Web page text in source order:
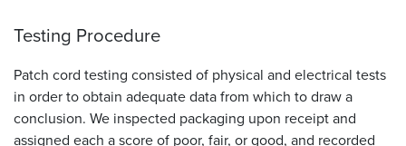
Testing Procedure
Patch cord testing consisted of physical and electrical tests
in order to obtain adequate data from which to draw a
conclusion. We inspected packaging upon receipt and
assigned each a score of poor, fair, or good, and recorded